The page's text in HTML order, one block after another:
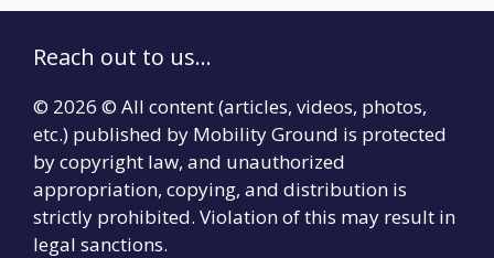
Reach out to us...
© 2026 © All content (articles, videos, photos,
etc.) published by Mobility Ground is protected
by copyright law, and unauthorized
appropriation, copying, and distribution is
strictly prohibited. Violation of this may result in
legal sanctions.